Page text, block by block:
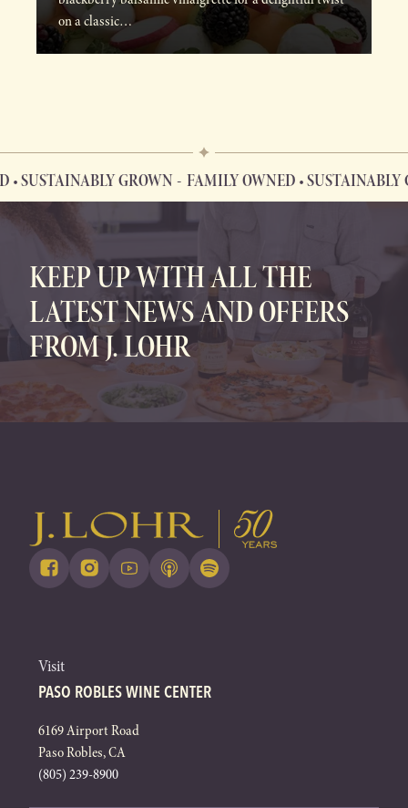
on a classic…
GROWN FAMILY OWNED • SUSTAINABLY
FAMILY OWNED • SUSTAINABLY GROWN
KEEP UP WITH ALL THE
LATEST NEWS AND OFFERS
FROM J. LOHR
Visit
PASO ROBLES WINE CENTER
6169 Airport Road
Paso Robles, CA
(805) 239-8900